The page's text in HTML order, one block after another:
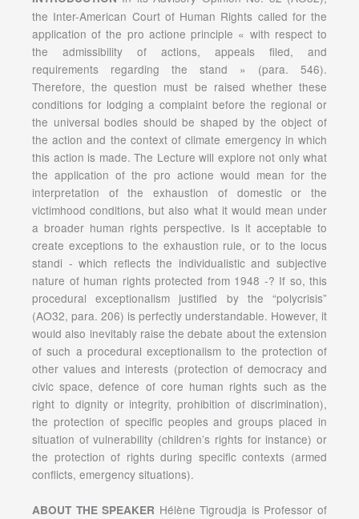
the Inter-American Court of Human Rights called for the
application of the pro actione principle « with respect to
the admissibility of actions, appeals filed, and
requirements regarding the stand » (para. 546).
Therefore, the question must be raised whether these
conditions for lodging a complaint before the regional or
the universal bodies should be shaped by the object of
the action and the context of climate emergency in which
this action is made. The Lecture will explore not only what
the application of the pro actione would mean for the
interpretation of the exhaustion of domestic or the
victimhood conditions, but also what it would mean under
a broader human rights perspective. Is it acceptable to
create exceptions to the exhaustion rule, or to the locus
standi - which reflects the individualistic and subjective
nature of human rights protected from 1948 -? If so, this
procedural exceptionalism justified by the “polycrisis”
(AO32, para. 206) is perfectly understandable. However, it
would also inevitably raise the debate about the extension
of such a procedural exceptionalism to the protection of
other values and interests (protection of democracy and
civic space, defence of core human rights such as the
right to dignity or integrity, prohibition of discrimination),
the protection of specific peoples and groups placed in
situation of vulnerability (children’s rights for instance) or
the protection of rights during specific contexts (armed
conflicts, emergency situations).
ABOUT THE SPEAKER Hélène Tigroudja is Professor of